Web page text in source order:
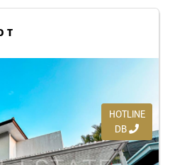
T
HOTLINE
DB